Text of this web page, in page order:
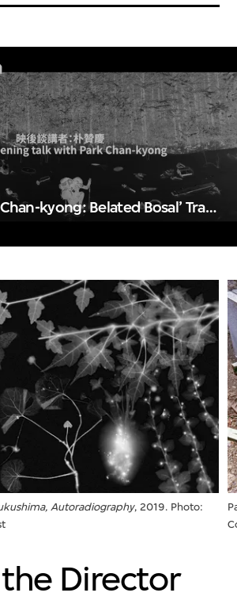
‘Park Chan-kyong: Belated Bosal’ Trailer
Autoradiography, 2019. Photo:
Director